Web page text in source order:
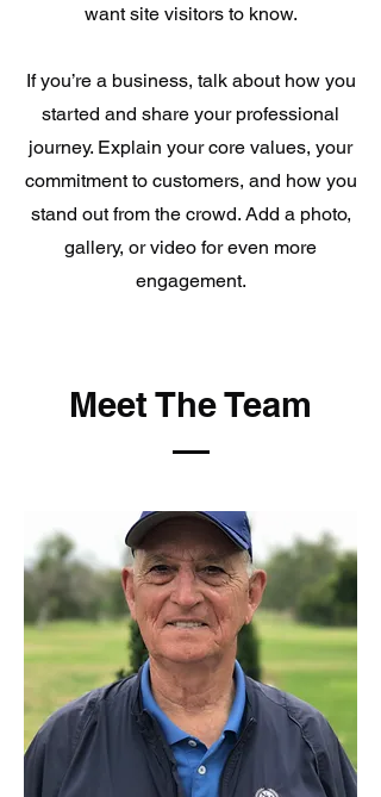
want site visitors to know.
If you’re a business, talk about how you
started and share your professional
journey. Explain your core values, your
commitment to customers, and how you
stand out from the crowd. Add a photo,
gallery, or video for even more
engagement.
Meet The Team